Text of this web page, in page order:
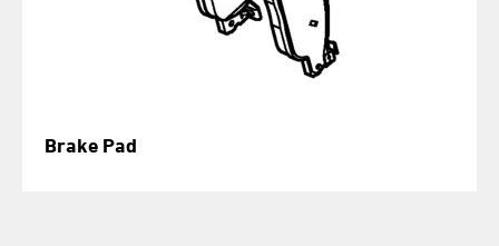
Brake Pad